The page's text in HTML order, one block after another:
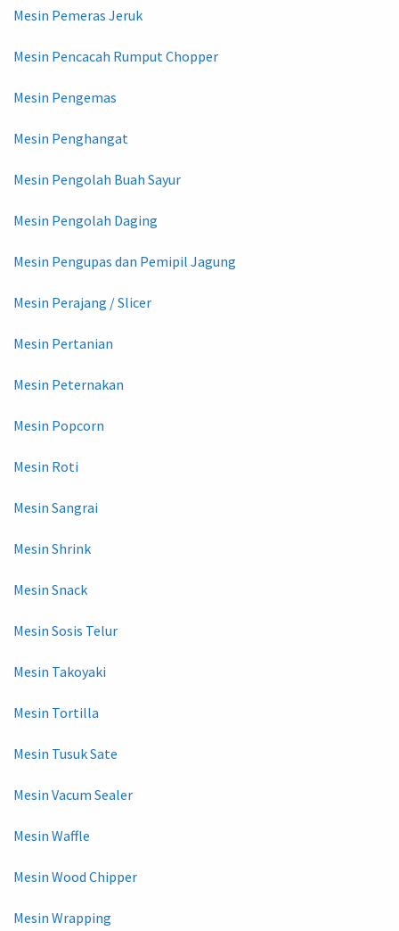
Mesin Pemeras Jeruk
Mesin Pencacah Rumput Chopper
Mesin Pengemas
Mesin Penghangat
Mesin Pengolah Buah Sayur
Mesin Pengolah Daging
Mesin Pengupas dan Pemipil Jagung
Mesin Perajang / Slicer
Mesin Pertanian
Mesin Peternakan
Mesin Popcorn
Mesin Roti
Mesin Sangrai
Mesin Shrink
Mesin Snack
Mesin Sosis Telur
Mesin Takoyaki
Mesin Tortilla
Mesin Tusuk Sate
Mesin Vacum Sealer
Mesin Waffle
Mesin Wood Chipper
Mesin Wrapping